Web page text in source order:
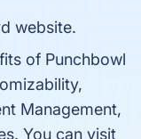
website.
of Punchbowl
Management,
You can visit